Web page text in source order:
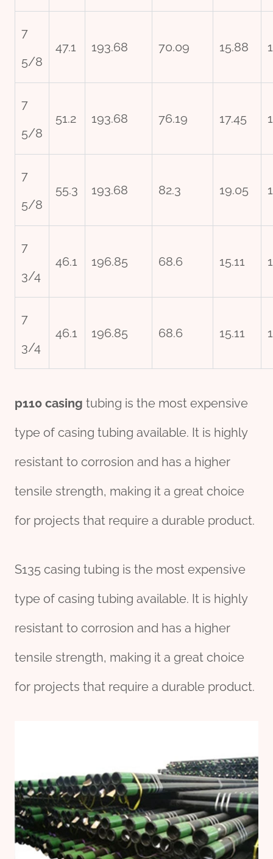
7
5/8
47.1 193.68 70.09 15.88
7
5/8
51.2 193.68 76.19 17.45
7
5/8
55.3 193.68 82.3 19.05
7
3/4
46.1 196.85 68.6 15.11
7
3/4
46.1 196.85 68.6 15.11
p110 casing tubing is the most expensive
type of casing tubing available. It is highly
resistant to corrosion and has a higher
tensile strength, making it a great choice
for projects that require a durable product.
S135 casing tubing is the most expensive
type of casing tubing available. It is highly
resistant to corrosion and has a higher
tensile strength, making it a great choice
for projects that require a durable product.